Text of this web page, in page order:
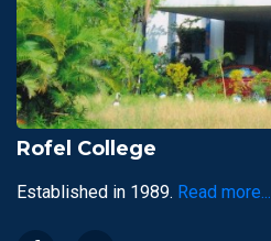
Rofel College
Established in 1989. Read more...